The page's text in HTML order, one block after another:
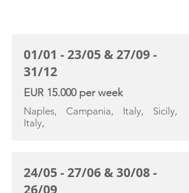
01/01 - 23/05 & 27/09 -
31/12
EUR 15.000 per week
Naples, Campania, Italy, Sicily,
Italy,
24/05 - 27/06 & 30/08 -